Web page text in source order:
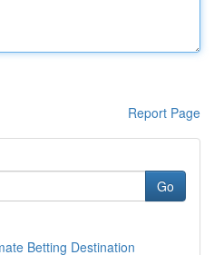
Report Page
Go
Betting Destination